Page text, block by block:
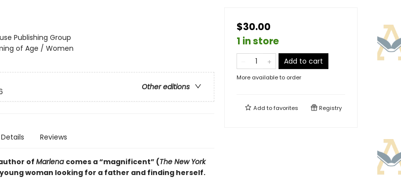
Publishing Group
of Age / Women
Other editions
Details Reviews
ofMarlena comes a “magnificent” (The New York
woman looking for a father and finding herself.
$30.00
1 in store
Add to cart
More available to order
Add tofavorites Registry